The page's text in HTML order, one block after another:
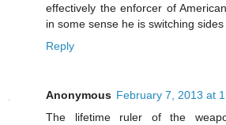
effectively the enforcer of
in some sense he is switching sides
Reply
Anonymous February 7, 2013 at
The lifetime ruler of the